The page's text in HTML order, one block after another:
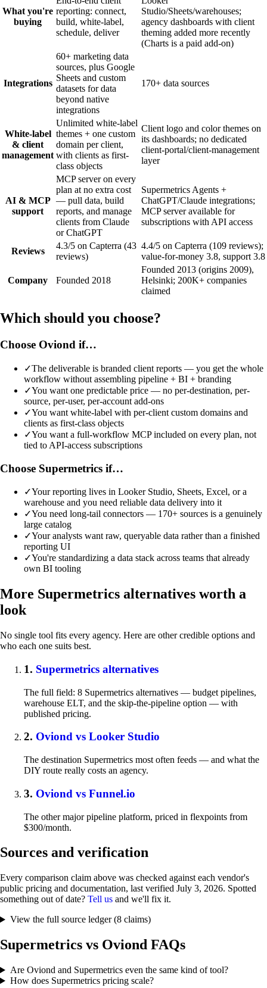
What you're
buying
reporting: connect,
build, white-label,
schedule, deliver
Studio/Sheets/warehouses;
agency dashboards with client
theming added more recently
(Charts is a paid add-on)
Integrations
60+ marketing data
sources, plus Google
Sheets and custom
datasets for data
beyond native
integrations
170+ data sources
White-label
& client
management
Unlimited white-label
themes + one custom
domain per client,
with clients as first-
class objects
Client logo and color themes on
its dashboards; no dedicated
client-portal/client-management
layer
AI & MCP
support
MCP server on every
plan at no extra cost
— pull data, build
reports, and manage
clients from Claude
or ChatGPT
Supermetrics Agents +
ChatGPT/Claude integrations;
MCP server available for
subscriptions with API access
Reviews
4.3/5 on Capterra (43
reviews)
4.4/5 on Capterra (109 reviews);
value-for-money 3.8, support 3.8
Company Founded 2018
Founded 2013 (origins 2009),
Helsinki; 200K+ companies
claimed
Which should you choose?
Choose Oviond if…
✓The deliverable is branded client reports — you get the whole
workflow without assembling pipeline + BI + branding
✓You want one predictable price — no per-destination, per-
source, per-user, per-account add-ons
✓You want white-label with per-client custom domains and
clients as first-class objects
✓You want a full-workflow MCP included on every plan, not
tied to API-access subscriptions
Choose Supermetrics if…
✓Your reporting lives in Looker Studio, Sheets, Excel, or a
warehouse and you need reliable data delivery into it
✓You need long-tail connectors — 170+ sources is a genuinely
large catalog
✓Your analysts want raw, queryable data rather than a finished
reporting UI
✓You're standardizing a data stack across teams that already
own BI tooling
More Supermetrics alternatives worth a
look
No single tool fits every agency. Here are other credible options and
who each one suits best.
1. Supermetrics alternatives
The full field: 8 Supermetrics alternatives — budget pipelines,
warehouse ELT, and the skip-the-pipeline option — with
published pricing.
2. Oviond vs Looker Studio
The destination Supermetrics most often feeds — and what the
DIY route really costs an agency.
3. Oviond vs Funnel.io
The other major pipeline platform, priced in flexpoints from
$300/month.
Sources and verification
Every comparison claim above was checked against each vendor's
public pricing and documentation, last verified July 3, 2026. Spotted
something out of date? Tell us and we'll fix it.
View the full source ledger (8 claims)
Supermetrics vs Oviond FAQs
Are Oviond and Supermetrics even the same kind of tool?
How does Supermetrics pricing scale?